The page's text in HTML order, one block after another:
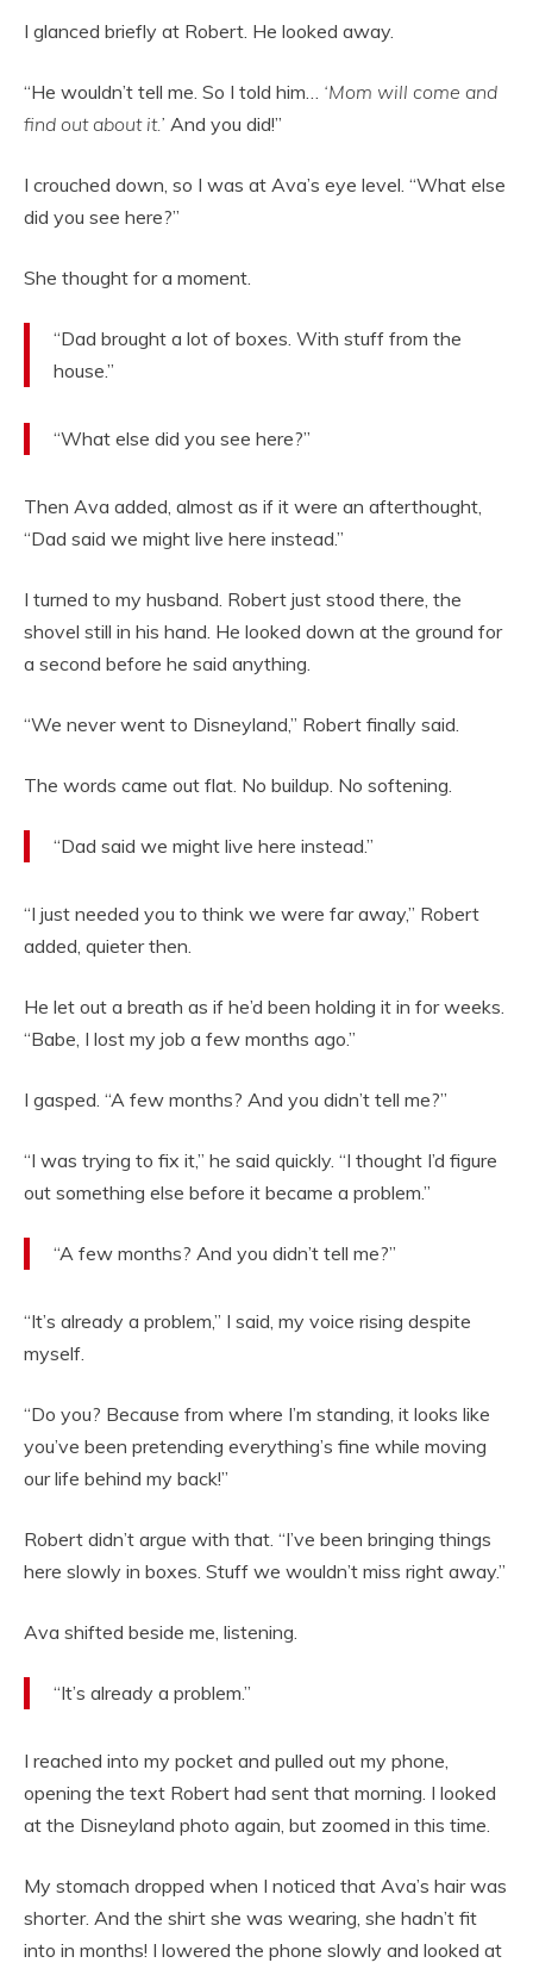
I glanced briefly at Robert. He looked away.
“He wouldn’t tell me. So I told him… ‘Mom will come and
find out about it.’ And you did!”
I crouched down, so I was at Ava’s eye level. “What else
did you see here?”
She thought for a moment.
“Dad brought a lot of boxes. With stuff from the
house.”
“What else did you see here?”
Then Ava added, almost as if it were an afterthought,
“Dad said we might live here instead.”
I turned to my husband. Robert just stood there, the
shovel still in his hand. He looked down at the ground for
a second before he said anything.
“We never went to Disneyland,” Robert finally said.
The words came out flat. No buildup. No softening.
“Dad said we might live here instead.”
“I just needed you to think we were far away,” Robert
added, quieter then.
He let out a breath as if he’d been holding it in for weeks.
“Babe, I lost my job a few months ago.”
I gasped. “A few months? And you didn’t tell me?”
“I was trying to fix it,” he said quickly. “I thought I’d figure
out something else before it became a problem.”
“A few months? And you didn’t tell me?”
“It’s already a problem,” I said, my voice rising despite
myself.
“Do you? Because from where I’m standing, it looks like
you’ve been pretending everything’s fine while moving
our life behind my back!”
Robert didn’t argue with that. “I’ve been bringing things
here slowly in boxes. Stuff we wouldn’t miss right away.”
Ava shifted beside me, listening.
“It’s already a problem.”
I reached into my pocket and pulled out my phone,
opening the text Robert had sent that morning. I looked
at the Disneyland photo again, but zoomed in this time.
My stomach dropped when I noticed that Ava’s hair was
shorter. And the shirt she was wearing, she hadn’t fit
into in months! I lowered the phone slowly and looked at